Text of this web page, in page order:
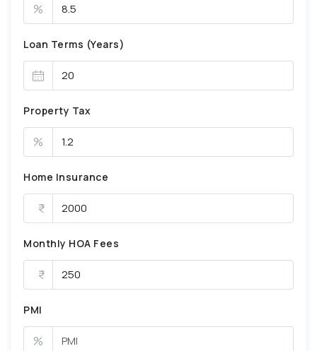
%
Loan Terms (Years)
Property Tax
%
Home Insurance
Monthly HOA Fees
PMI
%